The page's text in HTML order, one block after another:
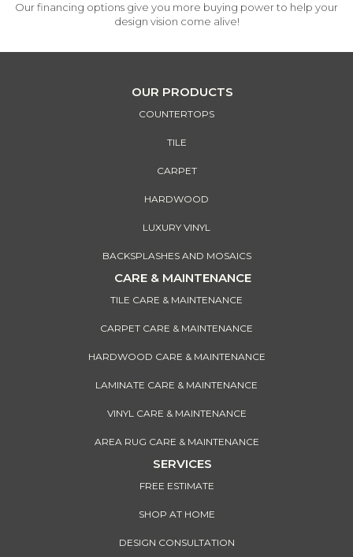
Our financing options give you more buying power to help your
design vision come alive!
OUR PRODUCTS
COUNTERTOPS
TILE
CARPET
HARDWOOD
LUXURY VINYL
BACKSPLASHES AND MOSAICS
CARE & MAINTENANCE
TILE CARE & MAINTENANCE
CARPET CARE & MAINTENANCE
HARDWOOD CARE & MAINTENANCE
LAMINATE CARE & MAINTENANCE
VINYL CARE & MAINTENANCE
AREA RUG CARE & MAINTENANCE
SERVICES
FREE ESTIMATE
SHOP AT HOME
DESIGN CONSULTATION